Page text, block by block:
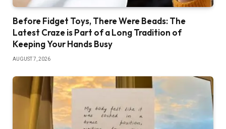
Before Fidget Toys, There Were Beads: The
Latest Craze is Part of a Long Tradition of
Keeping Your Hands Busy
AUGUST 7, 2026